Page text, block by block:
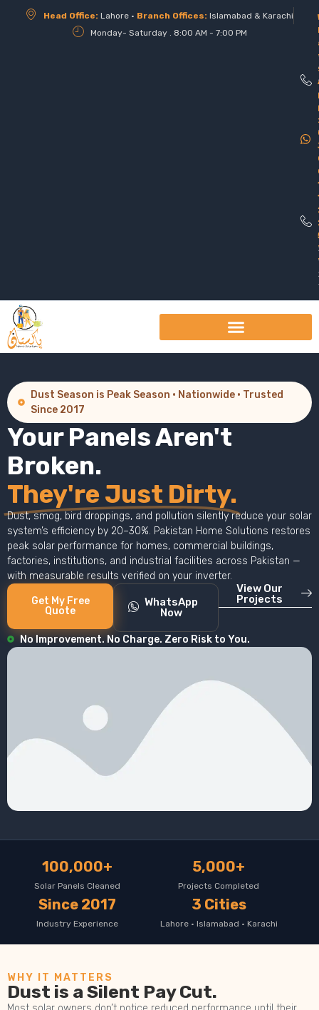
Head Office: Lahore • Branch Offices: Islamabad & Karachi
Monday- Saturday . 8:00 AM - 7:00 PM
Dust Season is Peak Season · Nationwide · Trusted
Since 2017
Your Panels Aren't
Broken.
They're Just Dirty.
Dust, smog, bird droppings, and pollution silently reduce your solar
system’s efficiency by 20–30%. Pakistan Home Solutions restores
peak solar performance for homes, commercial buildings,
factories, institutions, and industrial facilities across Pakistan —
with measurable results verified on your inverter.
Get My Free
Quote
WhatsApp
Now
View Our
Projects
No Improvement. No Charge. Zero Risk to You.
100,000+
Solar Panels Cleaned
5,000+
Projects Completed
Since 2017
Industry Experience
3 Cities
Lahore · Islamabad · Karachi
WHY IT MATTERS
Dust is a Silent Pay Cut.